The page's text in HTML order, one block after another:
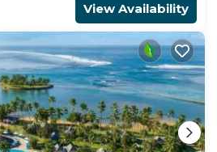
View Availability